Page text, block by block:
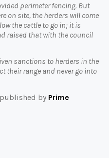
perimeter fencing. But
on site, the herders will come
the cattle to go in; it is
raised that with the council
sanctions to herders in the
their range and never go into
by Prime